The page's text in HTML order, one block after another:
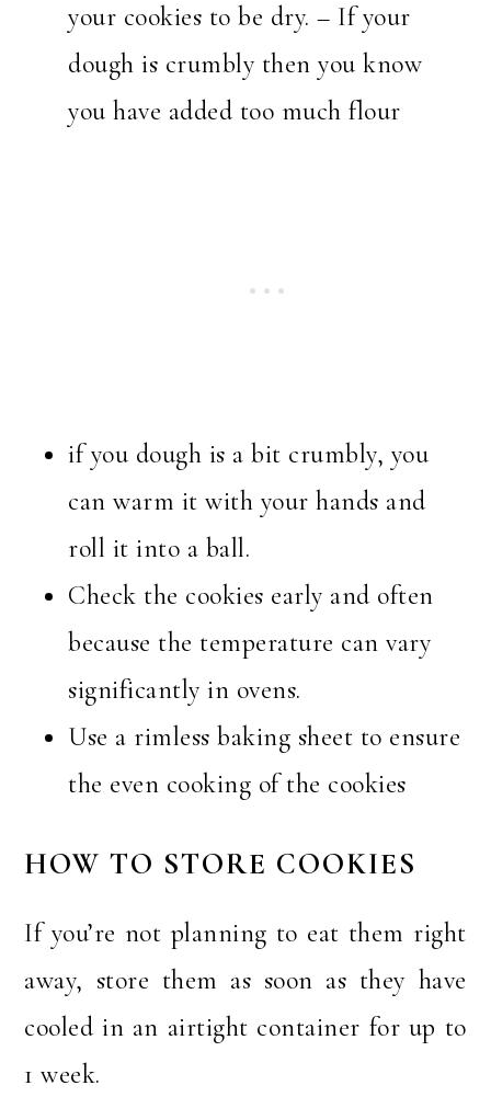
your cookies to be dry. – If your
dough is crumbly then you know
you have added too much flour
if you dough is a bit crumbly, you
can warm it with your hands and
roll it into a ball.
Check the cookies early and often
because the temperature can vary
significantly in ovens.
Use a rimless baking sheet to ensure
the even cooking of the cookies
HOW TO STORE COOKIES
If you’re not planning to eat them right
away, store them as soon as they have
cooled in an airtight container for up to
1 week.